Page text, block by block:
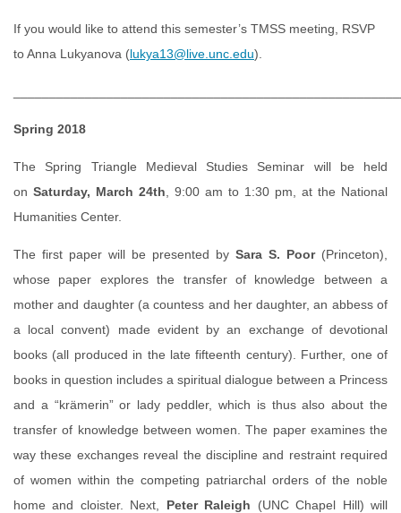
If you would like to attend this semester’s TMSS meeting, RSVP
to Anna Lukyanova (lukya13@live.unc.edu).
Spring 2018
The Spring Triangle Medieval Studies Seminar will be held
on Saturday, March 24th , 9:00 am to 1:30 pm, at the National
Humanities Center.
The first paper will be presented by Sara S. Poor(Princeton),
whose paper explores the transfer of knowledge between a
mother and daughter (a countess and her daughter, an abbess of
a local convent) made evident by an exchange of devotional
books (all produced in the late fifteenth century). Further, one of
books in question includes a spiritual dialogue between a Princess
and a “krämerin” or lady peddler, which is thus also about the
transfer of knowledge between women. The paper examines the
way these exchanges reveal the discipline and restraint required
of women within the competing patriarchal orders of the noble
home and cloister. Next, Peter Raleigh (UNC Chapel Hill) will